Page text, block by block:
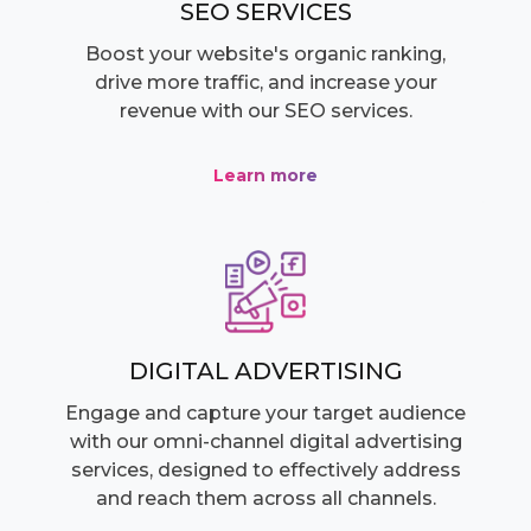
SEO SERVICES
Boost your website's organic ranking,
drive more traffic, and increase your
revenue with our SEO services.
Learn more
DIGITAL ADVERTISING
Engage and capture your target audience
with our omni-channel digital advertising
services, designed to effectively address
and reach them across all channels.